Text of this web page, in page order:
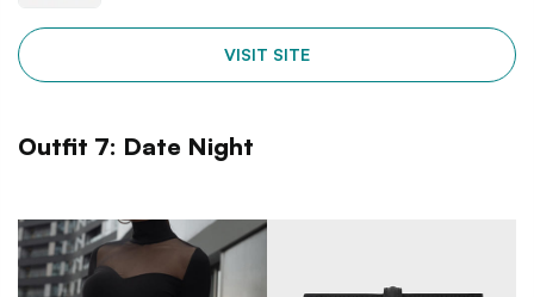
VISIT SITE
Outfit 7: Date Night